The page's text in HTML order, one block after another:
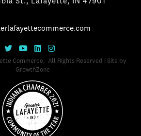
Commerce. All Rights Reserved | Site by
GrowthZone